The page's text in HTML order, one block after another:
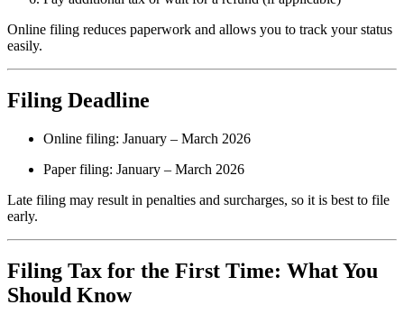
Online filing reduces paperwork and allows you to track your status
easily.
Filing Deadline
Online filing: January – March 2026
Paper filing: January – March 2026
Late filing may result in penalties and surcharges, so it is best to file
early.
Filing Tax for the First Time: What You
Should Know